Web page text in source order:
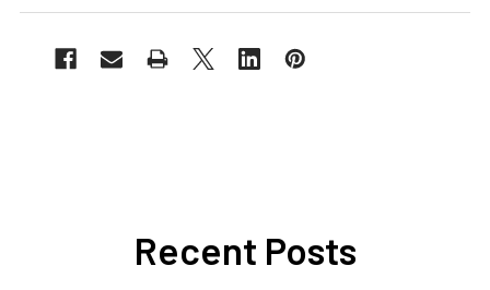
Recent Posts